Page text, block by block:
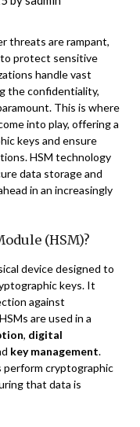
threats are rampant,
protect sensitive
handle vast
the confidentiality,
This is where
into play, offering a
keys and ensure
HSM technology
data storage and
in an increasingly
(HSM)?
device designed to
keys. It
against
are used in a
, digital
key management.
perform cryptographic
that data is